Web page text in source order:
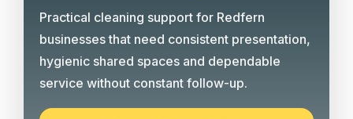
Practical cleaning support for Redfern
businesses that need consistent presentation,
hygienic shared spaces and dependable
service without constant follow-up.